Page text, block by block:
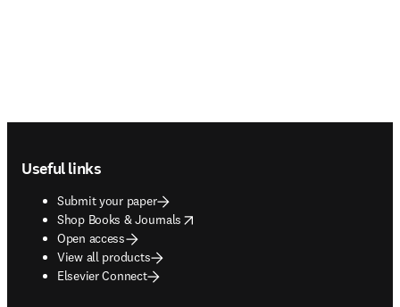
Useful links
Submit your paper
Shop Books & Journals
opens in new tab/window
Open access
View all products
Elsevier Connect